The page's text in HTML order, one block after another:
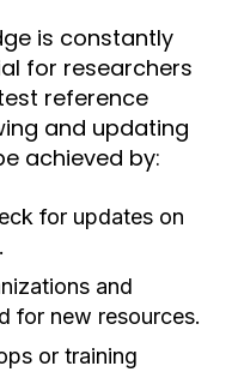
is constantly
for researchers
reference
and updating
achieved by:
for updates on
and
for new resources.
or training